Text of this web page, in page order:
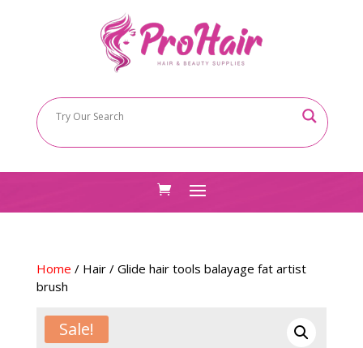
Home / Hair/ Glide hair tools balayage fat artist
brush
Sale!